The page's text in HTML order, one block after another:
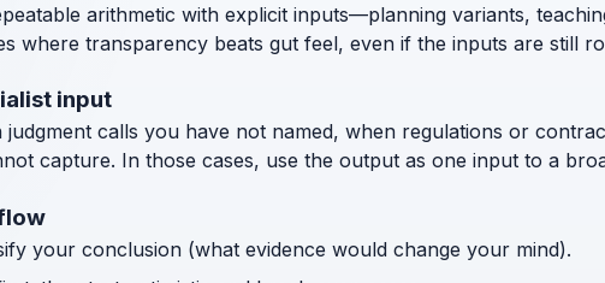
arithmetic with explicit inputs—planning variants,
where transparency beats gut feel, even if the inputs are still
input
judgment calls you have not named, when regulations or
capture. In those cases, use the output as one input to a
your conclusion (what evidence would change your mind).